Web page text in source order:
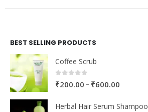
BEST SELLING PRODUCTS
Coffee Scrub
0out of 5
₹200.00 – ₹600.00
Herbal Hair Serum Shampoo